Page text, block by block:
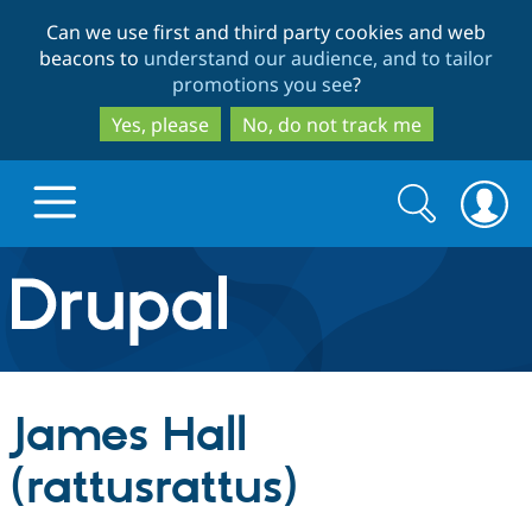
to
main
content
to
search
Can we use first and third party cookies and web
beacons to understand our audience, and to tailor
promotions you see?
Yes, please
No, do not track me
Drupal.org home
Discover Drupal
Build with Drupal
Search
form
Search
James Hall
(rattusrattus)